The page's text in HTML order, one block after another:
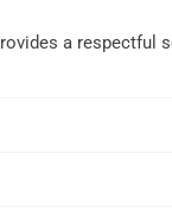
a respectful